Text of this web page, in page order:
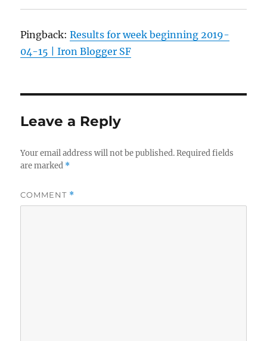
Pingback:Results for week beginning 2019-
04-15 | Iron Blogger SF
Leave a Reply
Your email address will not be published. Required fields
are marked *
COMMENT *